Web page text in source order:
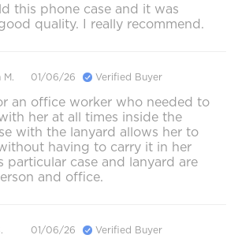
this phone case and it was
quality. I really recommend.
M. 01/06/26 Verified Buyer
an office worker who needed to
her at all times inside the
with the lanyard allows her to
having to carry it in her
particular case and lanyard are
and office.
01/06/26 Verified Buyer